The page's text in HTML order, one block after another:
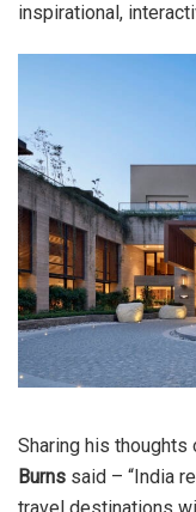
inspirational,
Sharing his
Burns said – “India